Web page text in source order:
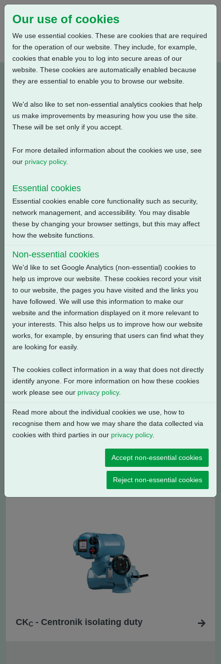
A4B5N0BA00X-E1
Type: Product Drawings
Conduit Entries, AID / Large Motor, Standard Orientation,
English, 3D Solid model (tablets)
a4b5n0ba00x-1_3d-
pdf.zip
8.07 MB Download
Related Products
- Centronik regulating / modulating
CKC - Centronik isolating duty
Our use of cookies
We use essential cookies. These are cookies that are required
for the operation of our website. They include, for example,
cookies that enable you to log into secure areas of our
website. These cookies are automatically enabled because
they are essential to enable you to browse our website.
We'd also like to set non-essential analytics cookies that help
us make improvements by measuring how you use the site.
These will be set only if you accept.
For more detailed information about the cookies we use, see
our privacy policy.
Essential cookies
Essential cookies enable core functionality such as security,
network management, and accessibility. You may disable
these by changing your browser settings, but this may affect
how the website functions.
Non-essential cookies
We'd like to set Google Analytics (non-essential) cookies to
help us improve our website. These cookies record your visit
to our website, the pages you have visited and the links you
have followed. We will use this information to make our
website and the information displayed on it more relevant to
your interests. This also helps us to improve how our website
works, for example, by ensuring that users can find what they
are looking for easily.
The cookies collect information in a way that does not directly
identify anyone. For more information on how these cookies
work please see our privacy policy.
Read more about the individual cookies we use, how to
recognise them and how we may share the data collected via
cookies with third parties in our privacy policy.
Accept non-essential cookies
Reject non-essential cookies